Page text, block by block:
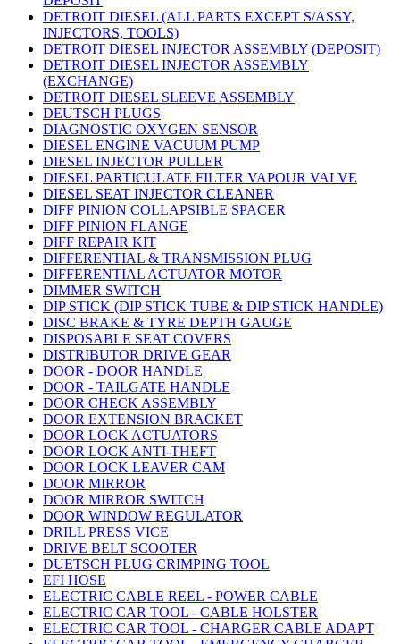
DETROIT DIESEL (ALL PARTS EXCEPT S/ASSY,
INJECTORS, TOOLS)
DETROIT DIESEL INJECTOR ASSEMBLY (DEPOSIT)
DETROIT DIESEL INJECTOR ASSEMBLY
(EXCHANGE)
DETROIT DIESEL SLEEVE ASSEMBLY
DEUTSCH PLUGS
DIAGNOSTIC OXYGEN SENSOR
DIESEL ENGINE VACUUM PUMP
DIESEL INJECTOR PULLER
DIESEL PARTICULATE FILTER VAPOUR VALVE
DIESEL SEAT INJECTOR CLEANER
DIFF PINION COLLAPSIBLE SPACER
DIFF PINION FLANGE
DIFF REPAIR KIT
DIFFERENTIAL & TRANSMISSION PLUG
DIFFERENTIAL ACTUATOR MOTOR
DIMMER SWITCH
DIP STICK (DIP STICK TUBE & DIP STICK HANDLE)
DISC BRAKE & TYRE DEPTH GAUGE
DISPOSABLE SEAT COVERS
DISTRIBUTOR DRIVE GEAR
DOOR - DOOR HANDLE
DOOR - TAILGATE HANDLE
DOOR CHECK ASSEMBLY
DOOR EXTENSION BRACKET
DOOR LOCK ACTUATORS
DOOR LOCK ANTI-THEFT
DOOR LOCK LEAVER CAM
DOOR MIRROR
DOOR MIRROR SWITCH
DOOR WINDOW REGULATOR
DRILL PRESS VICE
DRIVE BELT SCOOTER
DUETSCH PLUG CRIMPING TOOL
EFI HOSE
ELECTRIC CABLE REEL - POWER CABLE
ELECTRIC CAR TOOL - CABLE HOLSTER
ELECTRIC CAR TOOL - CHARGER CABLE ADAPT